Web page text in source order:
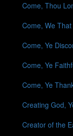
Come, Thou
Come, We
Come, Ye
Come, Ye
Come, Ye
Creating God,
Creator of the